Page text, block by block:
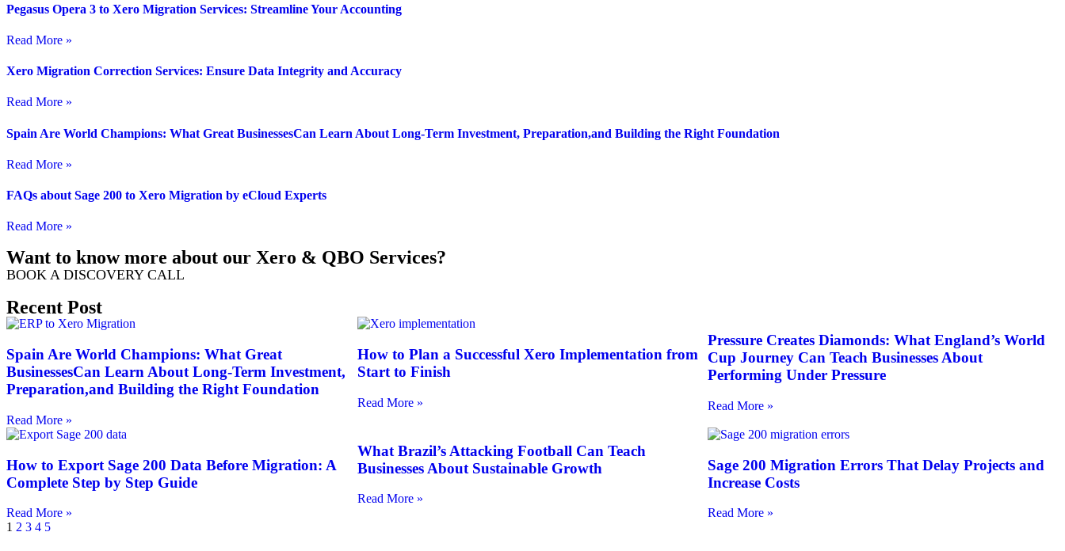
Pegasus Opera 3 to Xero Migration Services: Streamline Your Accounting
Read More »
Xero Migration Correction Services: Ensure Data Integrity and Accuracy
Read More »
Spain Are World Champions: What Great BusinessesCan Learn About Long-Term Investment, Preparation,and Building the Right Foundation
Read More »
FAQs about Sage 200 to Xero Migration by eCloud Experts
Read More »
Want to know more about our Xero & QBO Services?
BOOK A DISCOVERY CALL
Recent Post
Spain Are World Champions: What Great
BusinessesCan Learn About Long-Term Investment,
Preparation,and Building the Right Foundation
Read More »
How to Plan a Successful Xero Implementation from
Start to Finish
Read More »
Pressure Creates Diamonds: What England’s World
Cup Journey Can Teach Businesses About
Performing Under Pressure
Read More »
How to Export Sage 200 Data Before Migration: A
Complete Step by Step Guide
Read More »
What Brazil’s Attacking Football Can Teach
Businesses About Sustainable Growth
Read More »
Sage 200 Migration Errors That Delay Projects and
Increase Costs
Read More »
1 2 3 4 5